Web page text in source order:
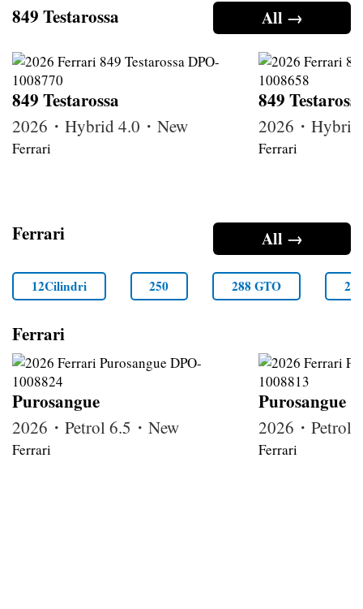
All →
849 Testarossa
849 Testarossa
2026・Hybrid 4.0・New
Ferrari
849
2026・
Ferrari
All →
Ferrari
12Cilindri 250 288 GTO
Ferrari
Purosangue
2026・Petrol 6.5・New
Ferrari
Purosangue
2026・Petrol
Ferrari